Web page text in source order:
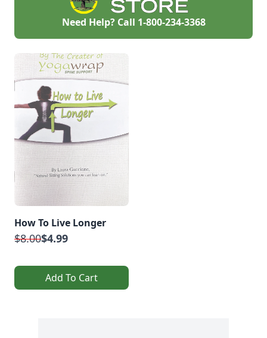
Need Help? Call 1-800-234-3368
How To Live Longer
$8.00$4.99
Add To Cart